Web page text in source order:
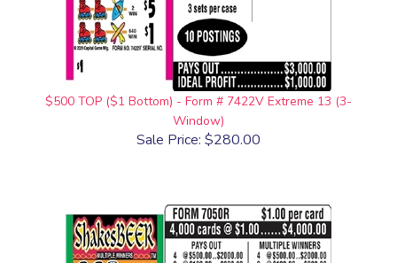
$500 TOP ($1 Bottom) - Form # 7422V Extreme 13 (3-
Window)
Sale Price: $280.00